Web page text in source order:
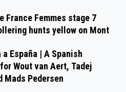
France Femmes stage 7
hunts yellow on Mont
España | A Spanish
Wout van Aert, Tadej
Mads Pedersen